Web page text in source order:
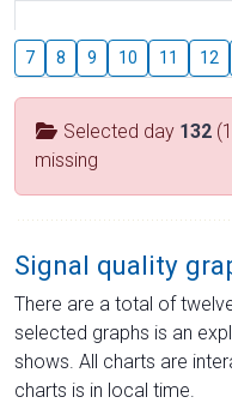
7 8 9 10 11 12
Selected day 132
missing
Signal quality
There are a total of
selected graphs is an
shows. All charts are
charts is in local time.